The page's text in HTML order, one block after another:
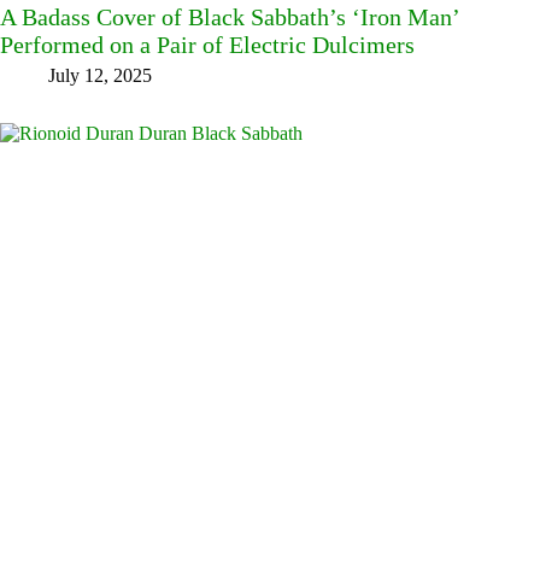
A Badass Cover of Black Sabbath’s ‘Iron Man’
Performed on a Pair of Electric Dulcimers
July 12, 2025